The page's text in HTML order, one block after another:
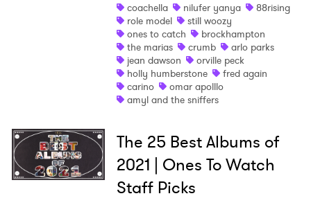
coachella
nilufer yanya
88rising
role model
still woozy
ones to catch
brockhampton
the marias
crumb
arlo parks
jean dawson
orville peck
holly humberstone
fred again
carino
omar apolllo
amyl and the sniffers
The 25 Best Albums of
2021 | Ones To Watch
Staff Picks